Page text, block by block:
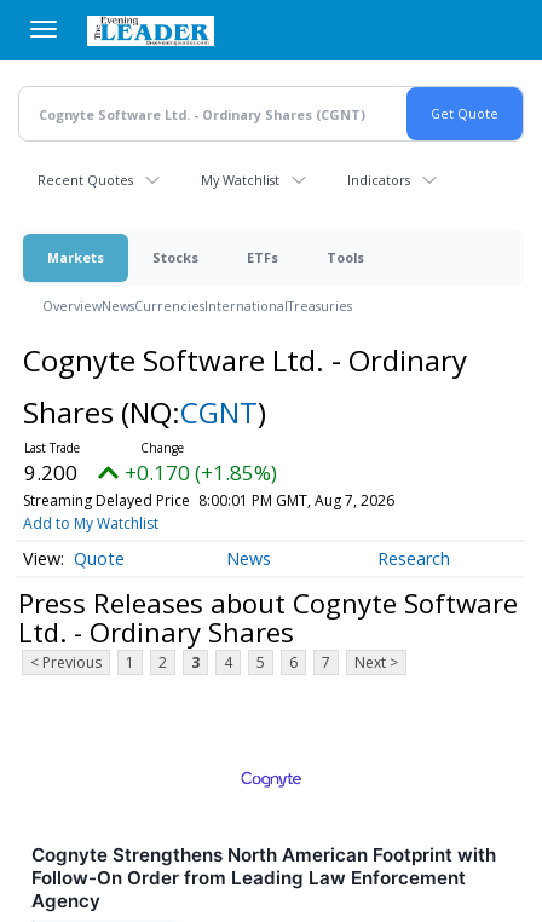
main
content
Recent Quotes My Watchlist Indicators
Markets Stocks ETFs Tools
OverviewNewsCurrenciesInternationalTreasuries
Cognyte Software Ltd. - Ordinary
Shares (NQ:CGNT)
9.200 +0.170 (+1.85%)
Streaming Delayed Price 8:00:01 PM GMT, Aug 7, 2026
Add to My Watchlist
Quote News Research
Press Releases about Cognyte Software
Ltd. - Ordinary Shares
< Previous 1 2 3 4 5 6 7 Next >
Cognyte Strengthens North American Footprint with
Follow-On Order from Leading Law Enforcement
Agency